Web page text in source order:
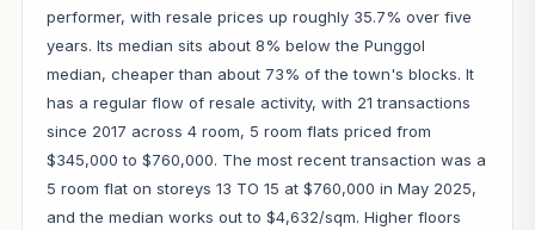
performer, with resale prices up roughly 35.7% over five
years. Its median sits about 8% below the Punggol
median, cheaper than about 73% of the town's blocks. It
has a regular flow of resale activity, with 21 transactions
since 2017 across 4 room, 5 room flats priced from
$345,000 to $760,000. The most recent transaction was a
5 room flat on storeys 13 TO 15 at $760,000 in May 2025,
and the median works out to $4,632/sqm. Higher floors